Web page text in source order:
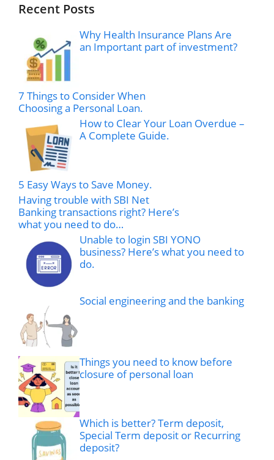
Recent Posts
Why Health Insurance Plans Are
an Important part of investment?
7 Things to Consider When
Choosing a Personal Loan.
How to Clear Your Loan Overdue –
A Complete Guide.
5 Easy Ways to Save Money.
Having trouble with SBI Net
Banking transactions right? Here’s
what you need to do…
Unable to login SBI YONO
business? Here’s what you need to
do.
Social engineering and the banking
Things you need to know before
closure of personal loan
Which is better? Term deposit,
Special Term deposit or Recurring
deposit?